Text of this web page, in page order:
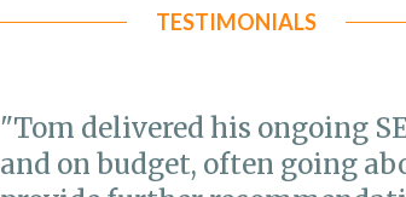
TESTIMONIALS
"Tom delivered his ongoing
and on budget, often going